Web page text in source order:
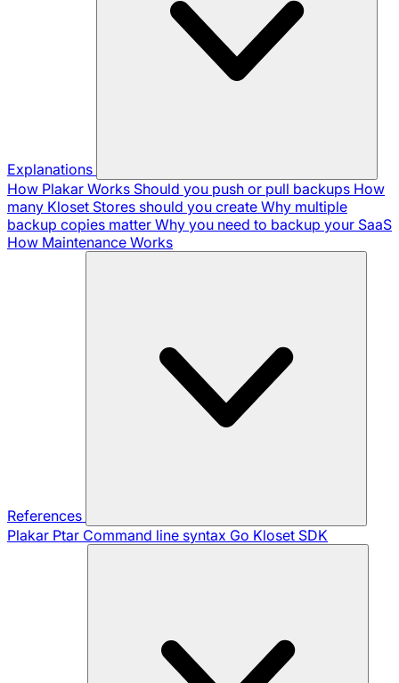
Explanations
How Plakar Works Should you push or pull backups How
many Kloset Stores should you create Why multiple
backup copies matter Why you need to backup your SaaS
How Maintenance Works
References
Plakar Ptar Command line syntax Go Kloset SDK